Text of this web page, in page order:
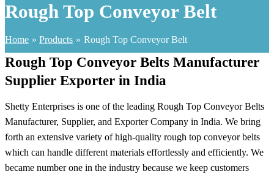
Rough Top Conveyor Belt
Home Products Rough Top Conveyor Belt
Rough Top Conveyor Belts Manufacturer
Supplier Exporter in India
Shetty Enterprises is one of the leading Rough Top Conveyor Belts
Manufacturer, Supplier, and Exporter Company in India. We bring
forth an extensive variety of high-quality rough top conveyor belts
which can handle different materials effortlessly and efficiently. We
became number one in the industry because we keep customers